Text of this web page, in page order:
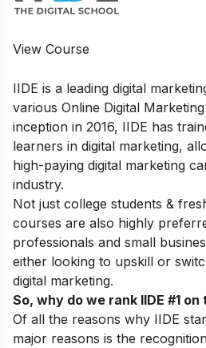
View Course
IIDE is a leading digital
various Online Digital
inception in 2016, IIDE has
learners in digital marketing,
high-paying digital marketing
industry.
Not just college students &
courses are also highly
professionals and small
either looking to upskill or
digital marketing.
So, why do we rank IIDE #1
Of all the reasons why IIDE
major reasons is the